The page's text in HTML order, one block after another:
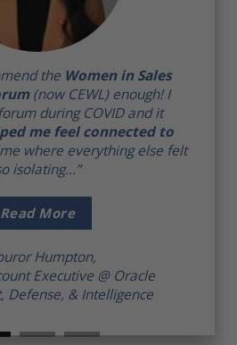
the Women in Sales
(now CEWL) enough! I
during COVID and it
me feel connected to
where everything else felt
isolating…”
Read More
Humpton,
Executive @ Oracle
Defense, & Intelligence